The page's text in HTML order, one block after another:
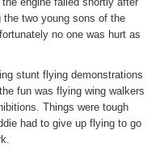
two young sons of the
no one was hurt as
stunt flying demonstrations
fun was flying wing walkers
Things were tough
had to give up flying to go